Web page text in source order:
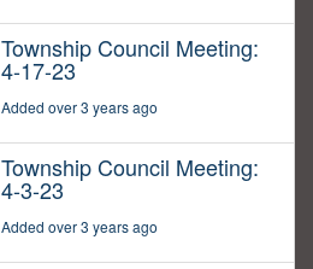
Township Council Meeting:
4-17-23
Added over 3 years ago
Township Council Meeting:
4-3-23
Added over 3 years ago